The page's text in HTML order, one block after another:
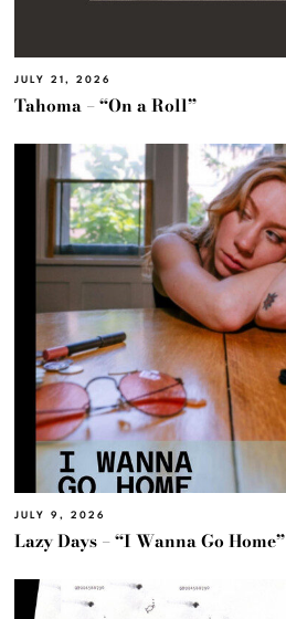
JULY 21, 2026
Tahoma – “On a Roll”
JULY 9, 2026
Lazy Days – “I Wanna Go Home”